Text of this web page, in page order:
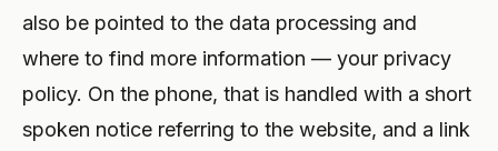
also be pointed to the data processing and
where to find more information — your privacy
policy. On the phone, that is handled with a short
spoken notice referring to the website, and a link